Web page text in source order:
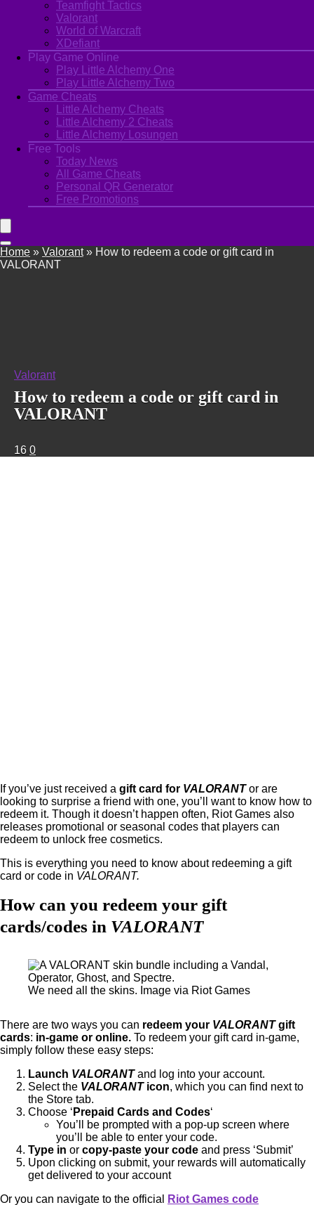
Teamfight Tactics
Valorant
World of Warcraft
XDefiant
Play Game Online
Play Little Alchemy One
Play Little Alchemy Two
Game Cheats
Little Alchemy Cheats
Little Alchemy 2 Cheats
Little Alchemy Losungen
Free Tools
Today News
All Game Cheats
Personal QR Generator
Free Promotions
Home » Valorant» How to redeem a code or gift card in
VALORANT
Valorant
How to redeem a code or gift card in
VALORANT
16 0
If you’ve just received a gift card for VALORANT or are
looking to surprise a friend with one, you’ll want to know how to
redeem it. Though it doesn’t happen often, Riot Games also
releases promotional or seasonal codes that players can
redeem to unlock free cosmetics.
This is everything you need to know about redeeming a gift
card or code in VALORANT.
How can you redeem your gift
cards/codes in VALORANT
We need all the skins. Image via Riot Games
There are two ways you can redeem your VALORANTgift
cards: in-game or online. To redeem your gift card in-game,
simply follow these easy steps:
Launch VALORANTand log into your account.
Select the VALORANTicon, which you can find next to
the Store tab.
Choose ‘ Prepaid Cards and Codes‘
You’ll be prompted with a pop-up screen where
you’ll be able to enter your code.
Type in or copy-paste your code and press ‘Submit’
Upon clicking on submit, your rewards will automatically
get delivered to your account
Or you can navigate to the official
Riot Games code